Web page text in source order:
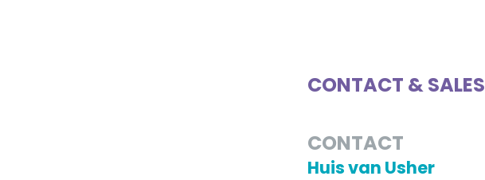
CONTACT & SALES
CONTACT
Huis van Usher